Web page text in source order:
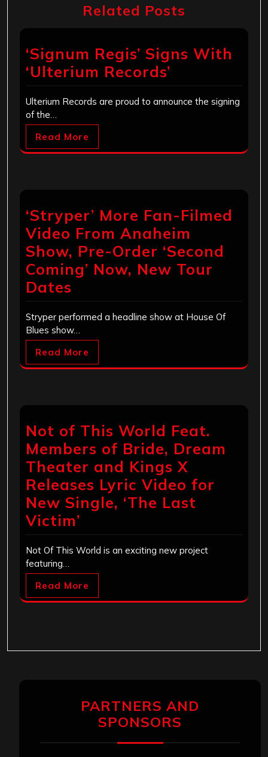
Related Posts
‘Signum Regis’ Signs With
‘Ulterium Records’
Ulterium Records are proud to announce the signing
of the…
Read More
‘Stryper’ More Fan-Filmed
Video From Anaheim
Show, Pre-Order ‘Second
Coming’ Now, New Tour
Dates
Stryper performed a headline show at House Of
Blues show…
Read More
Not of This World Feat.
Members of Bride, Dream
Theater and Kings X
Releases Lyric Video for
New Single, ‘The Last
Victim’
Not Of This World is an exciting new project
featuring…
Read More
PARTNERS AND
SPONSORS